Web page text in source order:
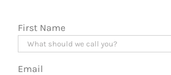
First Name
Email